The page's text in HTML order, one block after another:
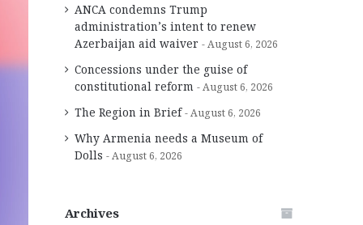
ANCA condemns Trump
administration’s intent to renew
Azerbaijan aid waiver
August 6, 2026
Concessions under the guise of
constitutional reform
August 6, 2026
The Region in Brief August 6, 2026
Why Armenia needs a Museum of
Dolls
August 6, 2026
Archives